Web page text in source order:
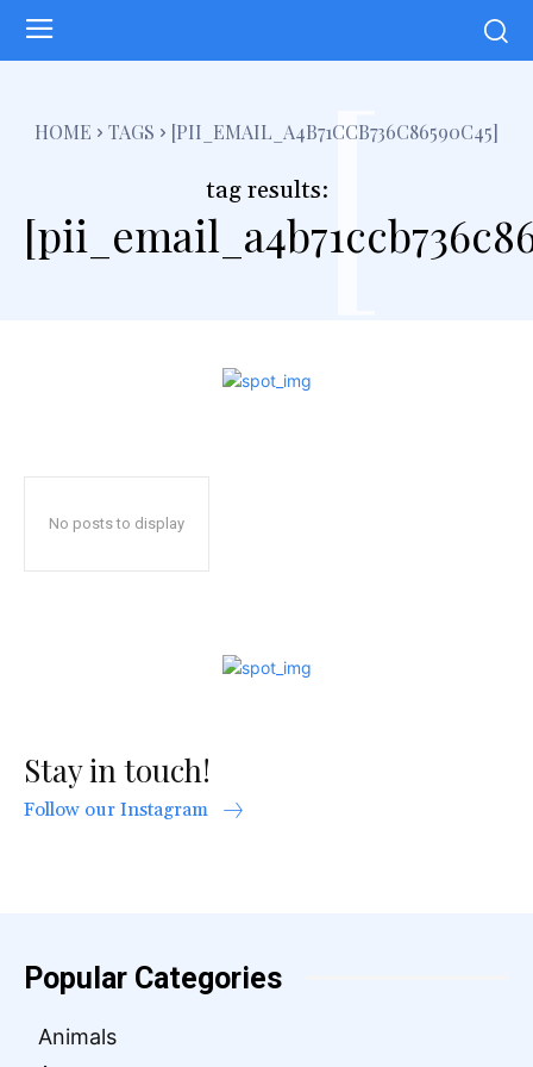
HOME TAGS [PII_EMAIL_A4B71CCB736C86590C45]
tag results:[
No posts to display
Stay in touch!
Follow our Instagram
Popular Categories
Animals